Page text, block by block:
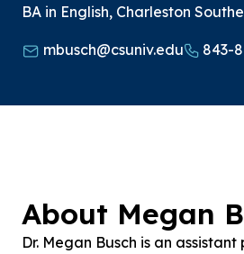
BA in English, Charleston
mbusch@csuniv.edu 843-
About Megan
Dr. Megan Busch is an